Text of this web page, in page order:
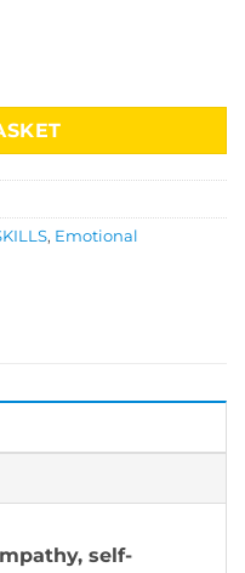
cards quantity
, Emotional
self-